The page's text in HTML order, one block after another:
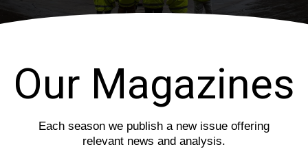
i
Our Magazines
Each season we publish a new issue offering
relevant news and analysis.